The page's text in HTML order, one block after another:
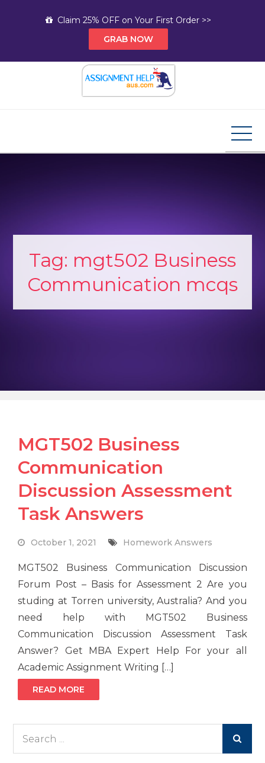
Claim 25% OFF on Your First Order >>
GRAB NOW
Tag: mgt502 Business
Communication mcqs
MGT502 Business
Communication
Discussion Assessment
Task Answers
October 1, 2021 Homework Answers
MGT502 Business Communication Discussion
Forum Post – Basis for Assessment 2 Are you
studing at Torren university, Australia? And you
need help with MGT502 Business
Communication Discussion Assessment Task
Answer? Get MBA Expert Help For your all
Academic Assignment Writing […]
READ MORE